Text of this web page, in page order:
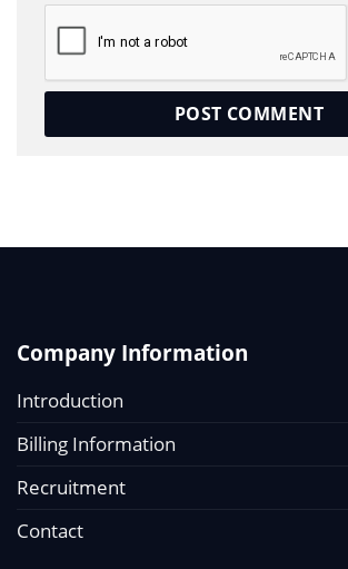
Company Information
Introduction
Billing Information
Recruitment
Contact